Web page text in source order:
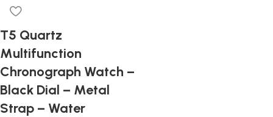
T5 Quartz
Multifunction
Chronograph Watch –
Black Dial – Metal
Strap – Water